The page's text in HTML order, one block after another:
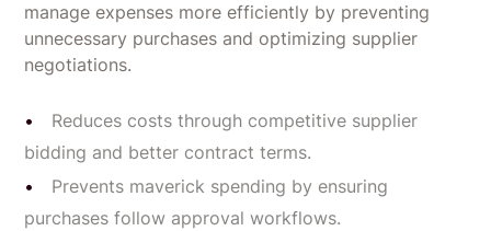
manage expenses more efficiently by preventing
unnecessary purchases and optimizing supplier
negotiations.
Reduces costs through competitive supplier
bidding and better contract terms.
Prevents maverick spending by ensuring
purchases follow approval workflows.